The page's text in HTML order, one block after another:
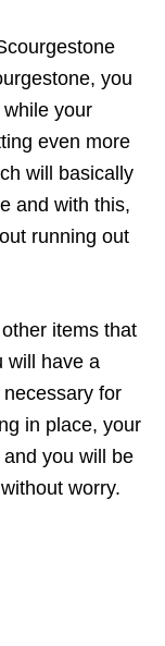
you
your
even more
will basically
and with this,
running out
items that
will have a
for
in place, your
you will be
worry.